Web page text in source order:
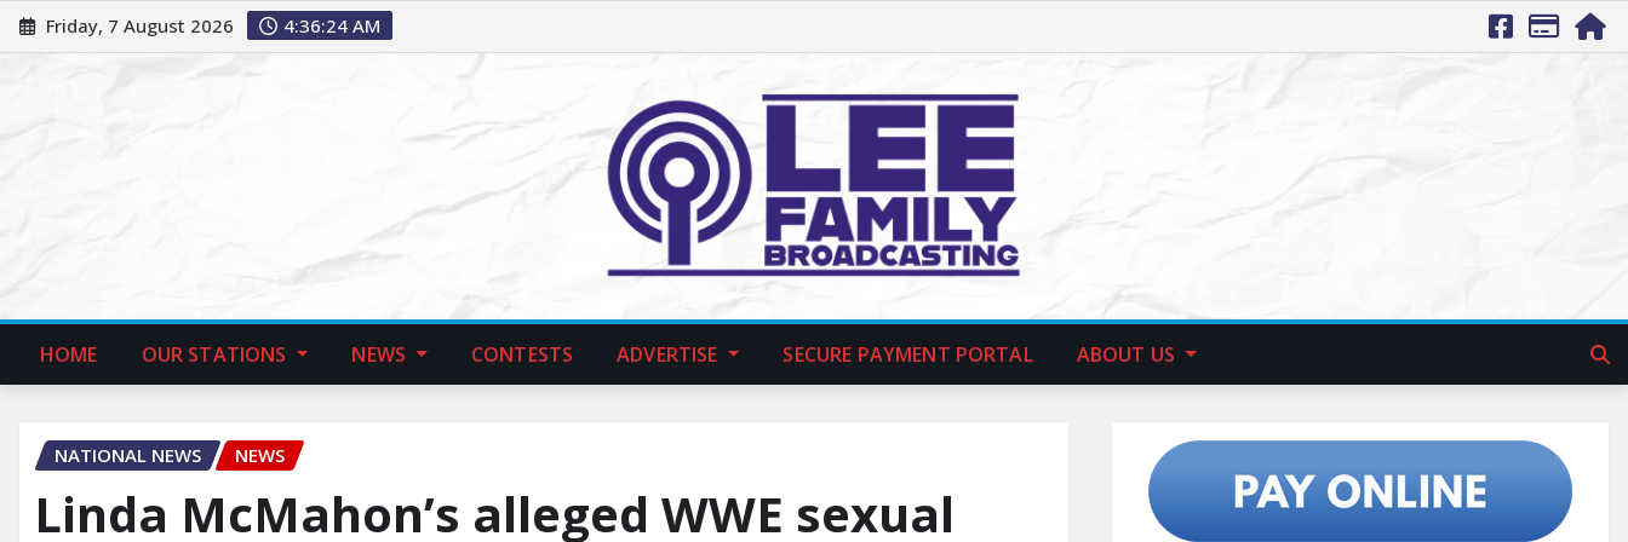
Friday, 7 August 2026 4:36:25 AM
HOME OUR STATIONS NEWS CONTESTS ADVERTISE SECURE PAYMENT PORTAL ABOUT US
NATIONAL NEWS NEWS
Linda McMahon’s alleged WWE sexual